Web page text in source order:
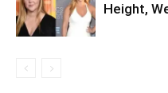
Height,